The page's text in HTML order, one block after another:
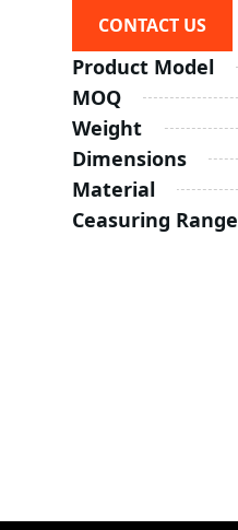
CONTACT US
Product Model
MOQ
Weight
Dimensions
Material
Ceasuring Range